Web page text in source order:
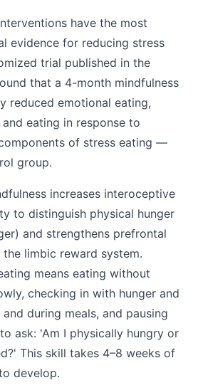
have the most
evidence for reducing stress
trial published in the
that a 4-month mindfulness
reduced emotional eating,
eating in response to
of stress eating —
group.
increases interoceptive
to distinguish physical hunger
and strengthens prefrontal
limbic reward system.
means eating without
checking in with hunger and
during meals, and pausing
ask: 'Am I physically hungry or
This skill takes 4–8 weeks of
develop.